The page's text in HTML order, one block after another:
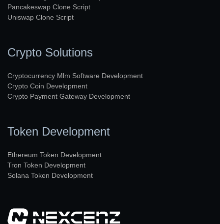
Pancakeswap Clone Script
Uniswap Clone Script
Crypto Solutions
Cryptocurrency Mlm Software Development
Crypto Coin Development
Crypto Payment Gateway Development
Token Development
Ethereum Token Development
Tron Token Development
Solana Token Development